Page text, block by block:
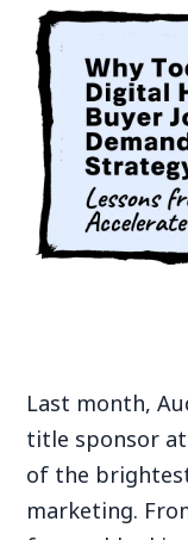
Last month,
title sponsor
of the
marketing.